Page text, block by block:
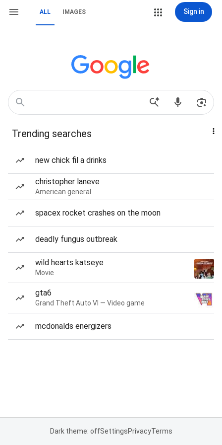
ALL IMAGES Sign in
Trending searches
new chick fil a drinks
christopher laneve
American general
spacex rocket crashes on the moon
deadly fungus outbreak
wild hearts katseye
Movie
gta6
Grand Theft Auto VI — Video game
mcdonalds energizers
Dark theme: offSettingsPrivacyTerms